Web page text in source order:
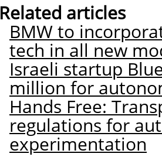
Related articles
BMW to
tech in all new
Israeli startup
million for
Hands Free:
regulations for
experimentation